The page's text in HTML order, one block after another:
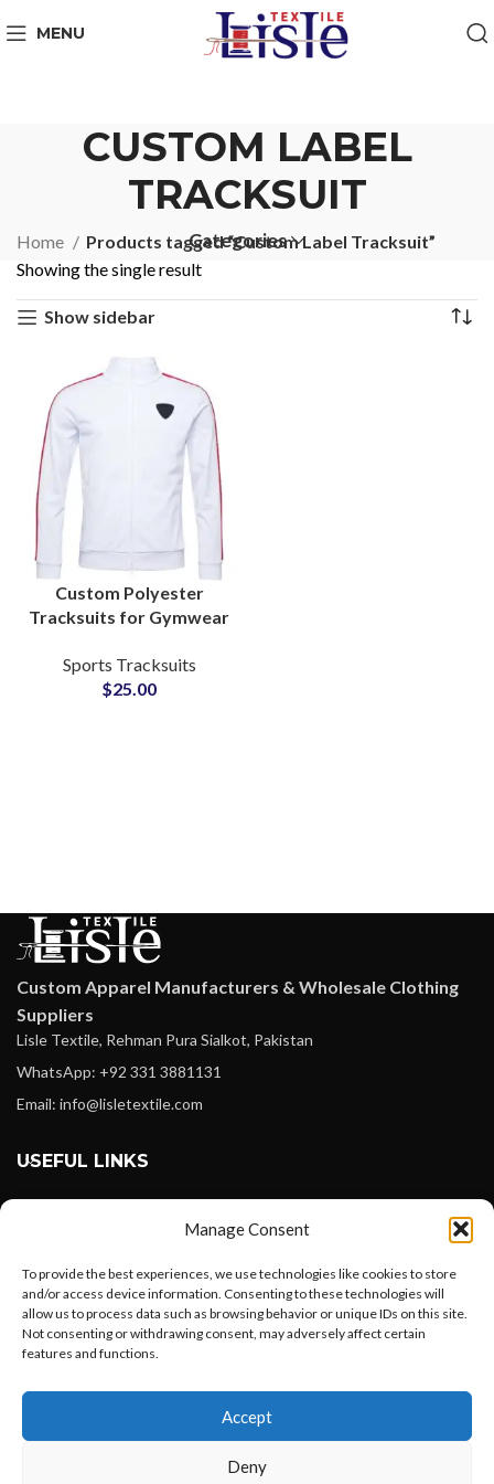
Manage Consent
To provide the best experiences, we use technologies like cookies to store
and/or access device information. Consenting to these technologies will
allow us to process data such as browsing behavior or unique IDs on this site.
Not consenting or withdrawing consent, may adversely affect certain
features and functions.
Accept
Deny
MENU
CUSTOM LABEL
TRACKSUIT
Categories
Home
Products tagged “Custom Label Tracksuit”
Showing the single result
Show sidebar
Custom Polyester
Tracksuits for Gymwear
Own Logo and Private
Labels
Sports Tracksuits
$25.00
Custom Apparel Manufacturers & Wholesale Clothing
Suppliers
Lisle Textile, Rehman Pura Sialkot, Pakistan
WhatsApp: +92 331 3881131
Email: info@lisletextile.com
USEFUL LINKS
Instagram
Linkedin
Pinterest
Want to customize your clothing with
your own logo and design?